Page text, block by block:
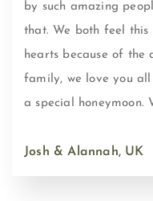
by such amazing
that. We both feel
hearts because of the
family, we love you
a special honeymoon.
Josh & Alannah, UK